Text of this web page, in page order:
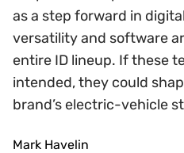
as a step forward in
versatility and software
entire ID lineup. If these
intended, they could
brand’s electric-vehicle
Mark Havelin